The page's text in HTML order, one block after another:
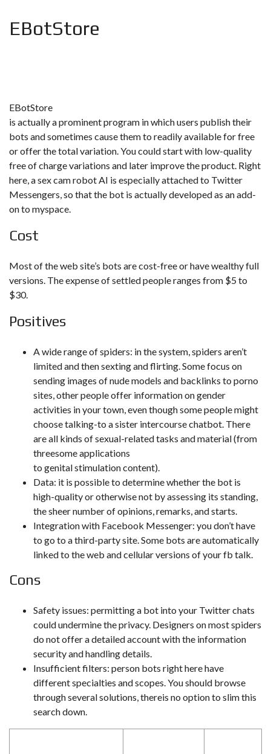
EBotStore
EBotStore
is actually a prominent program in which users publish their
bots and sometimes cause them to readily available for free
or offer the total variation. You could start with low-quality
free of charge variations and later improve the product. Right
here, a sex cam robot AI is especially attached to Twitter
Messengers, so that the bot is actually developed as an add-
on to myspace.
Cost
Most of the web site’s bots are cost-free or have wealthy full
versions. The expense of settled people ranges from $5 to
$30.
Positives
A wide range of spiders: in the system, spiders aren’t
limited and then sexting and flirting. Some focus on
sending images of nude models and backlinks to porno
sites, other people offer information on gender
activities in your town, even though some people might
choose talking-to a sister intercourse chatbot. There
are all kinds of sexual-related tasks and material (from
threesome applications
to genital stimulation content).
Data: it is possible to determine whether the bot is
high-quality or otherwise not by assessing its standing,
the sheer number of opinions, remarks, and starts.
Integration with Facebook Messenger: you don’t have
to go to a third-party site. Some bots are automatically
linked to the web and cellular versions of your fb talk.
Cons
Safety issues: permitting a bot into your Twitter chats
could undermine the privacy. Designers on most spiders
do not offer a detailed account with the information
security and handling details.
Insufficient filters: person bots right here have
different specialties and scopes. You should browse
through several solutions, thereis no option to slim this
search down.